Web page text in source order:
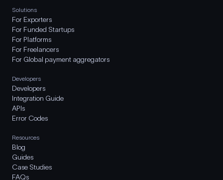
Solutions
For Exporters
For Funded Startups
For Platforms
For Freelancers
For Global payment aggregators
Developers
Developers
Integration Guide
APIs
Error Codes
Resources
Blog
Guides
Case Studies
FAQs